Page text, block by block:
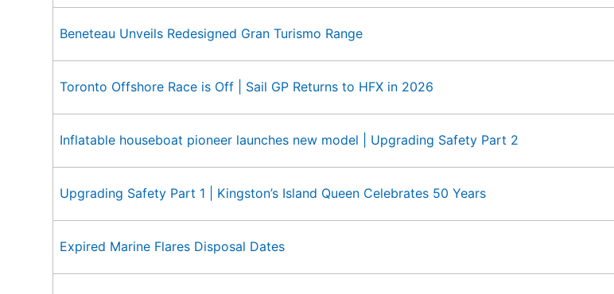
Beneteau Unveils Redesigned Gran Turismo Range
Toronto Offshore Race is Off | Sail GP Returns to HFX in 2026
Inflatable houseboat pioneer launches new model | Upgrading Safety Part 2
Upgrading Safety Part 1 | Kingston’s Island Queen Celebrates 50 Years
Expired Marine Flares Disposal Dates